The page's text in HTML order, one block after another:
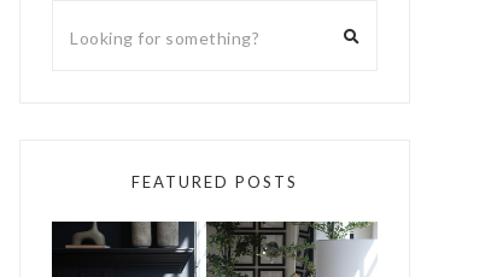
FEATURED POSTS